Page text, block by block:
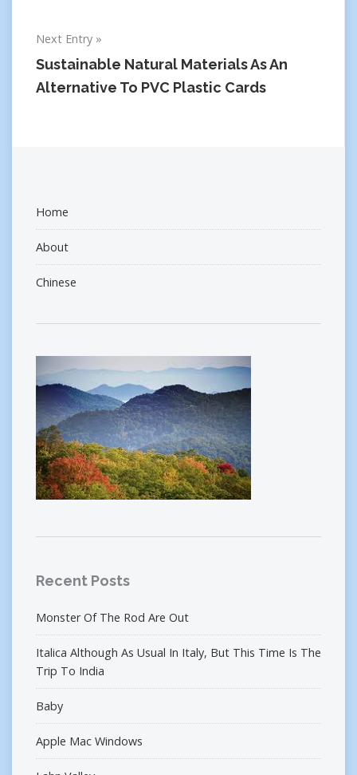
Next Entry
Sustainable Natural Materials As An
Alternative To PVC Plastic Cards
Home
About
Chinese
Recent Posts
Monster Of The Rod Are Out
Italica Although As Usual In Italy, But This Time Is The
Trip To India
Baby
Apple Mac Windows